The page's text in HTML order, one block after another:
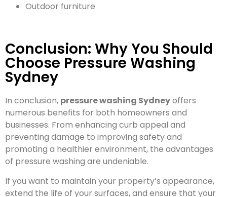
Outdoor furniture
Conclusion: Why You Should
Choose Pressure Washing
Sydney
In conclusion, pressure washing Sydneyoffers
numerous benefits for both homeowners and
businesses. From enhancing curb appeal and
preventing damage to improving safety and
promoting a healthier environment, the advantages
of pressure washing are undeniable.
If you want to maintain your property’s appearance,
extend the life of your surfaces, and ensure that your